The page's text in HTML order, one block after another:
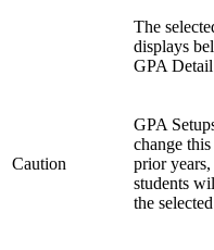
The
displays
GPA Detail
Caution
GPA
change
prior
students
the